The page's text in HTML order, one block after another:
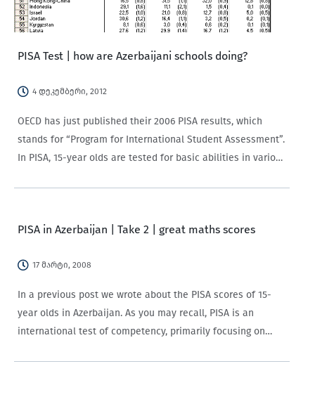
PISA Test | how are Azerbaijani schools doing?
4 დეკემბერი, 2012
OECD has just published their 2006 PISA results, which
stands for “Program for International Student Assessment”.
In PISA, 15-year olds are tested for basic abilities in various
PISA in Azerbaijan | Take 2 | great maths scores
17 მარტი, 2008
In a previous post we wrote about the PISA scores of 15-
year olds in Azerbaijan. As you may recall, PISA is an
international test of competency, primarily focusing on